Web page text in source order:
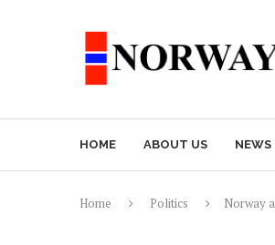
HOME ABOUT US NEWS
Home Politics
Norway